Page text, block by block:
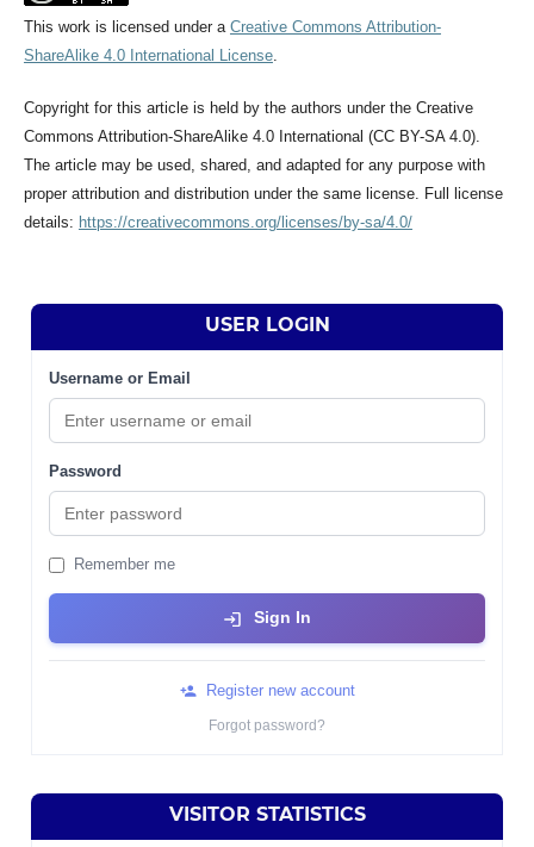
This work is licensed under a Creative Commons Attribution-
ShareAlike 4.0 International License.
Copyright for this article is held by the authors under the Creative
Commons Attribution-ShareAlike 4.0 International (CC BY-SA 4.0).
The article may be used, shared, and adapted for any purpose with
proper attribution and distribution under the same license. Full license
details: https://creativecommons.org/licenses/by-sa/4.0/
USER LOGIN
Username or Email
Password
Remember me
Sign In
Register new account
Forgot password?
VISITOR STATISTICS